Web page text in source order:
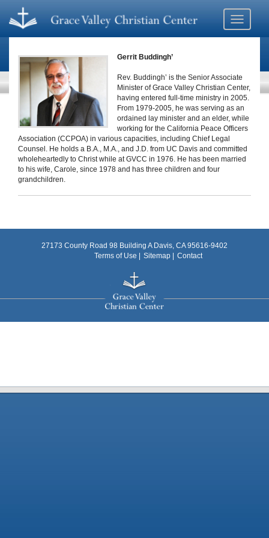
Toggle
Gerrit Buddingh’
Rev. Buddingh’ is the Senior Associate
Minister of Grace Valley Christian Center,
having entered full-time ministry in 2005.
From 1979-2005, he was serving as an
ordained lay minister and an elder, while
working for the California Peace Officers
Association (CCPOA) in various capacities, including Chief Legal
Counsel. He holds a B.A., M.A., and J.D. from UC Davis and committed
wholeheartedly to Christ while at GVCC in 1976. He has been married
to his wife, Carole, since 1978 and has three children and four
grandchildren.
27173 County Road 98 Building A Davis, CA 95616-9402
Terms of Use
Sitemap Contact